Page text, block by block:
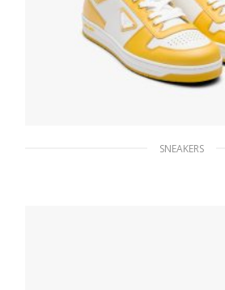
SNEAKERS